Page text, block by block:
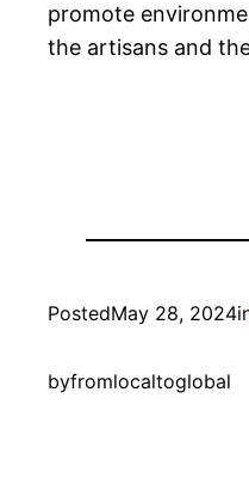
promote
the artisans and
PostedMay 28, 2024
byfromlocaltoglobal